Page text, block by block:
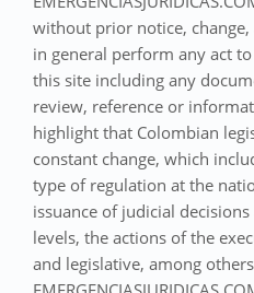
without prior notice,
in general perform any act
this site including any
review, reference or
highlight that Colombian
constant change, which
type of regulation at the
issuance of judicial
levels, the actions of the
and legislative, among